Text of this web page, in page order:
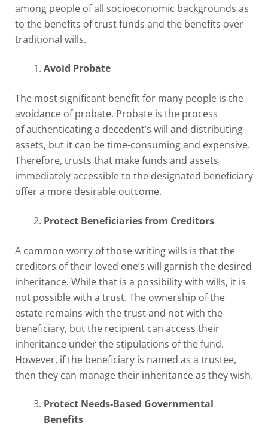
among people of all socioeconomic backgrounds as
to the benefits of trust funds and the benefits over
traditional wills.
Avoid Probate
The most significant benefit for many people is the
avoidance of probate. Probate is the process
of authenticating a decedent’s will and distributing
assets, but it can be time-consuming and expensive.
Therefore, trusts that make funds and assets
immediately accessible to the designated beneficiary
offer a more desirable outcome.
Protect Beneficiaries from Creditors
A common worry of those writing wills is that the
creditors of their loved one’s will garnish the desired
inheritance. While that is a possibility with wills, it is
not possible with a trust. The ownership of the
estate remains with the trust and not with the
beneficiary, but the recipient can access their
inheritance under the stipulations of the fund.
However, if the beneficiary is named as a trustee,
then they can manage their inheritance as they wish.
Protect Needs-Based Governmental
Benefits